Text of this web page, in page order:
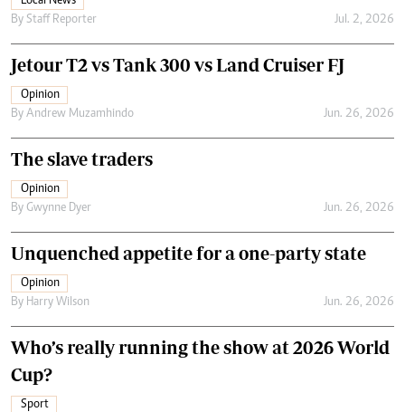
By Staff Reporter Jul. 2, 2026
Jetour T2 vs Tank 300 vs Land Cruiser FJ
Opinion
By Andrew Muzamhindo Jun. 26, 2026
The slave traders
Opinion
By Gwynne Dyer Jun. 26, 2026
Unquenched appetite for a one-party state
Opinion
By Harry Wilson Jun. 26, 2026
Who’s really running the show at 2026 World
Cup?
Sport